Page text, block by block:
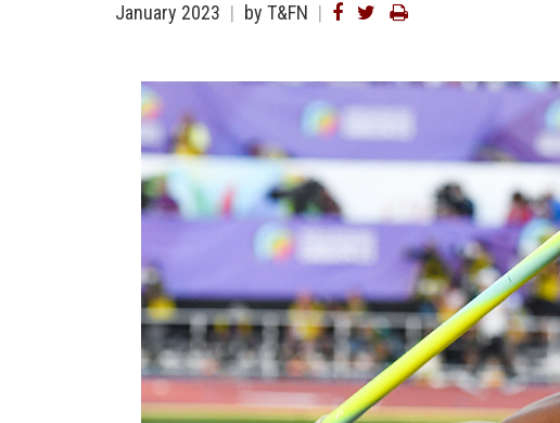
January 2023 by T&FN